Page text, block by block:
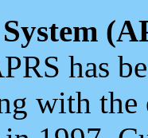
has
with the